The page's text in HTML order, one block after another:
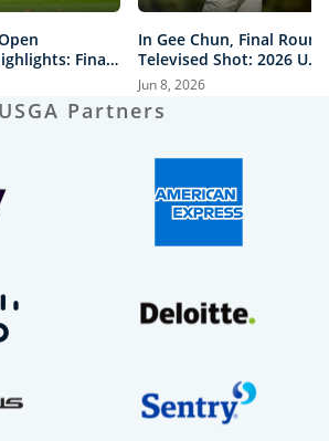
Final
In Gee Chun, Final
Televised Shot: 2026
Open Presented by Ally
Jun 8, 2026
USGA Partners